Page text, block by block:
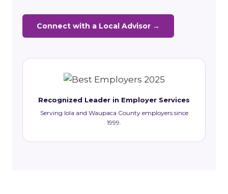
Connect with a Local Advisor →
Recognized Leader in Employer Services
Serving Iola and Waupaca County employers since
1999.